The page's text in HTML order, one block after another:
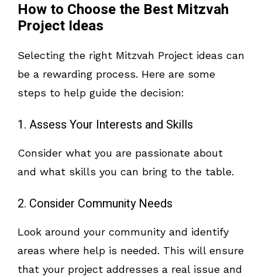
How to Choose the Best Mitzvah
Project Ideas
Selecting the right Mitzvah Project ideas can
be a rewarding process. Here are some
steps to help guide the decision:
1. Assess Your Interests and Skills
Consider what you are passionate about
and what skills you can bring to the table.
2. Consider Community Needs
Look around your community and identify
areas where help is needed. This will ensure
that your project addresses a real issue and